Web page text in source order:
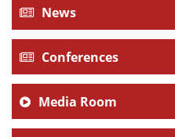
News
Conferences
Media Room